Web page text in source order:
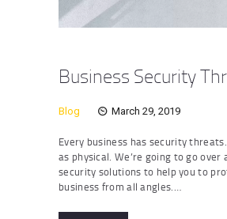
Business Security
Blog March 29, 2019
Every business has security
as physical. We’re going to go over
security solutions to help you to
business from all angles.…